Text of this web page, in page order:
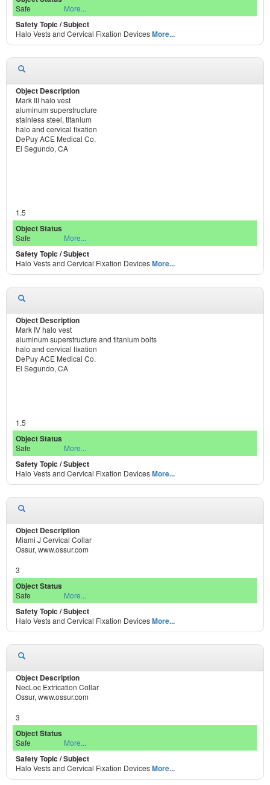
Safe More...
Halo Vests and Cervical Fixation DevicesMore...
Mark III halo vest
aluminum superstructure
stainless steel, titanium
halo and cervical fixation
DePuy ACE Medical Co.
El Segundo, CA
1.5
Safe More...
Halo Vests and Cervical Fixation DevicesMore...
Mark IV halo vest
aluminum superstructure and titanium bolts
halo and cervical fixation
DePuy ACE Medical Co.
El Segundo, CA
1.5
Safe More...
Halo Vests and Cervical Fixation DevicesMore...
Miami J Cervical Collar
Ossur, www.ossur.com
3
Safe More...
Halo Vests and Cervical Fixation DevicesMore...
NecLoc Extrication Collar
Ossur, www.ossur.com
3
Safe More...
Halo Vests and Cervical Fixation DevicesMore...